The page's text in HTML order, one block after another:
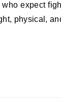
expect
physical,